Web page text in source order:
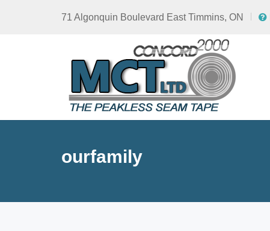
71 Algonquin Boulevard East Timmins, ON
ourfamily